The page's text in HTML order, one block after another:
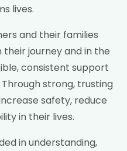
lives.
and their families
journey and in the
consistent support
strong, trusting
safety, reduce
in their lives.
in understanding,